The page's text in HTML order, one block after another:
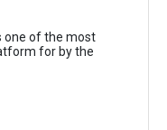
one of the most
for by the